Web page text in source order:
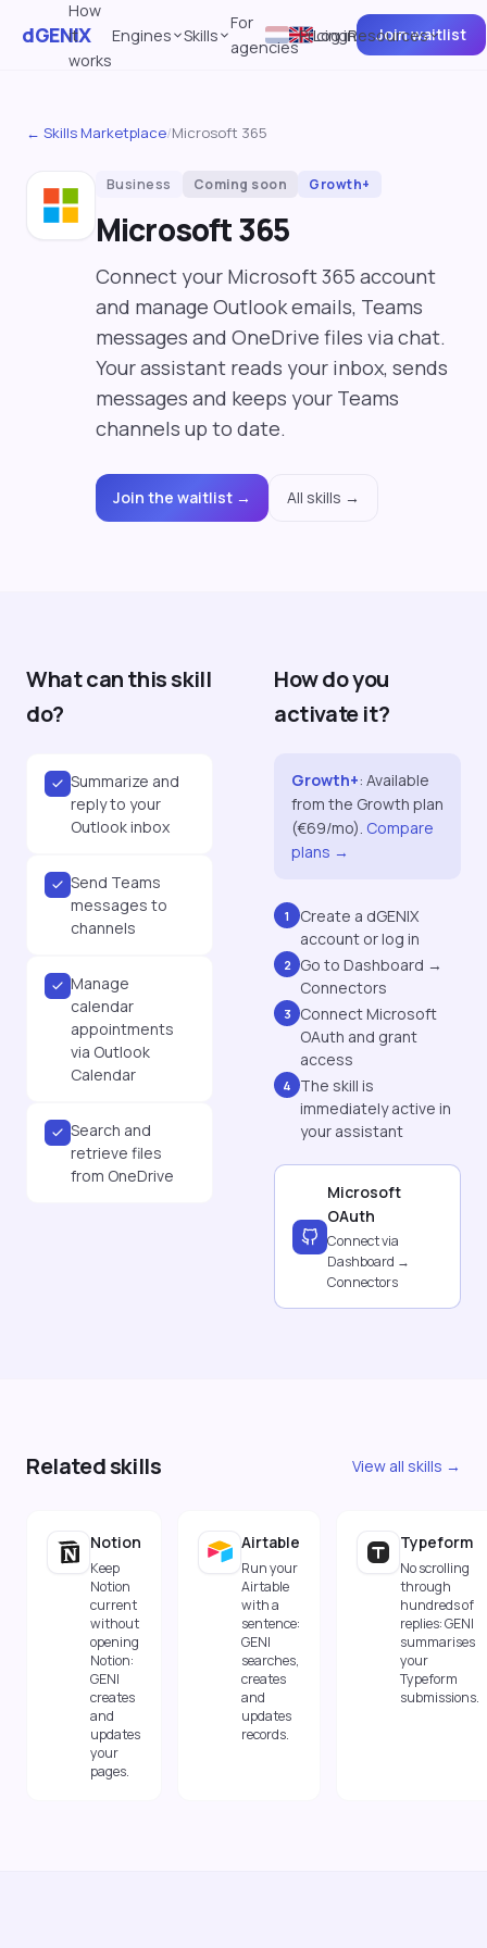
dGENIX
How
it
works
Engines Skills
For
agencies
PricingResources
Log in Join waitlist
← Skills Marketplace/Microsoft 365
Business Coming soon Growth+
Microsoft 365
Connect your Microsoft 365 account
and manage Outlook emails, Teams
messages and OneDrive files via chat.
Your assistant reads your inbox, sends
messages and keeps your Teams
channels up to date.
Join the waitlist → All skills →
What can this skill
do?
Summarize and
reply to your
Outlook inbox
Send Teams
messages to
channels
Manage
calendar
appointments
via Outlook
Calendar
Search and
retrieve files
from OneDrive
How do you
activate it?
Growth+: Available
from the Growth plan
(€69/mo). Compare
plans →
1
Create a dGENIX
account or log in
2
Go to Dashboard →
Connectors
3
Connect Microsoft
OAuth and grant
access
4
The skill is
immediately active in
your assistant
Microsoft
OAuth
Connect via
Dashboard →
Connectors
Related skills View all skills →
Notion
Keep
Notion
current
without
opening
Notion:
GENI
creates
and
updates
your
pages.
Airtable
Run your
Airtable
with a
sentence:
GENI
searches,
creates
and
updates
records.
Typeform
No scrolling
through
hundreds of
replies: GENI
summarises
your
Typeform
submissions.